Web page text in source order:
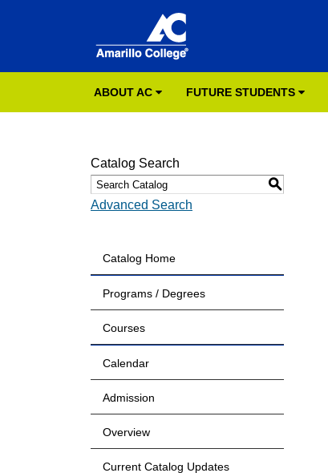
ABOUT AC FUTURE STUDENTS
Catalog Search
S
Advanced Search
Catalog Home
Programs / Degrees
Courses
Calendar
Admission
Overview
Current Catalog Updates